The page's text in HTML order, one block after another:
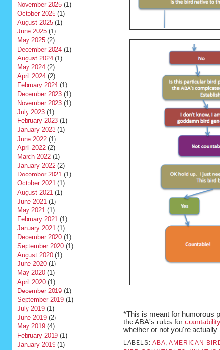
November 2025(1)
October 2025(1)
August 2025(1)
June 2025(1)
May 2025(2)
December 2024(1)
August 2024(1)
May 2024(2)
April 2024(2)
February 2024(1)
December 2023(1)
November 2023(1)
July 2023(1)
February 2023(1)
January 2023(1)
June 2022(1)
April 2022(2)
March 2022(1)
January 2022(2)
December 2021(1)
October 2021(1)
August 2021 (1)
June 2021 (1)
May 2021(1)
February 2021(1)
January 2021(1)
December 2020(1)
September 2020(1)
August 2020(1)
June 2020(1)
May 2020(1)
April 2020(1)
December 2019(1)
September 2019(1)
July 2019(1)
June 2019(2)
May 2019(4)
February 2019(1)
January 2019(1)
*This is meant for humorous
the ABA's rules for countability
whether or not you're
LABELS: ABA
AMERICAN